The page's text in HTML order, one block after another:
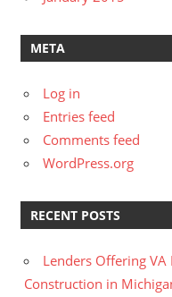
META
Log in
Entries feed
Comments feed
WordPress.org
RECENT POSTS
Lenders Offering
Construction in